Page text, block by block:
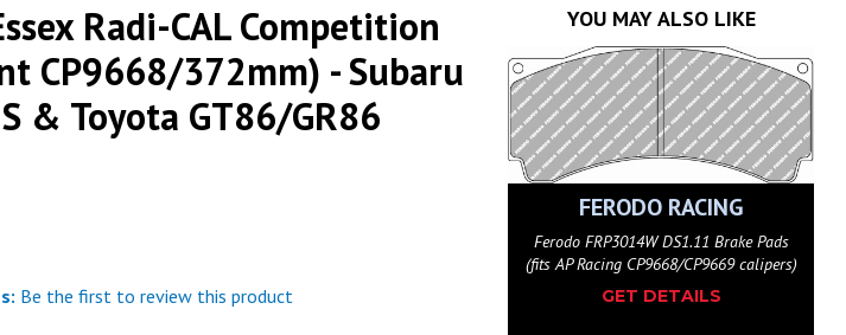
Radi-CAL Competition
CP9668/372mm) - Subaru
& Toyota GT86/GR86
Be the first to review this product
YOU MAY ALSO LIKE
Hook Competition Disc
FERODO RACING
Ferodo FRP3014W DS1.11 Brake Pads
(fits AP Racing CP9668/CP9669 calipers)
GET DETAILS